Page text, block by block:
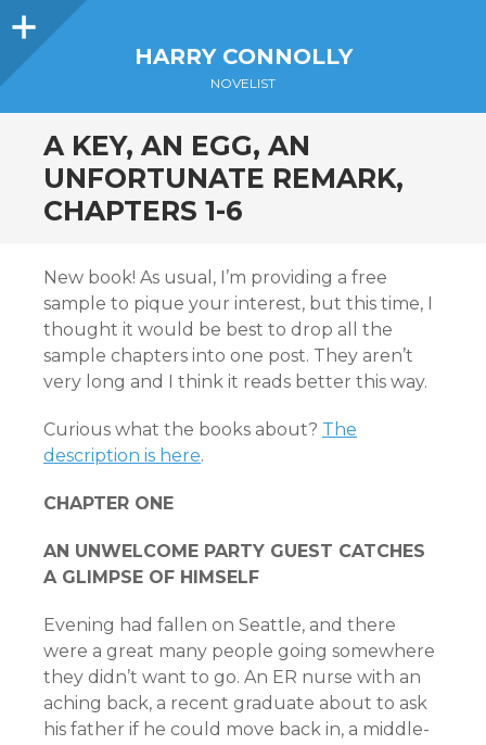
Sidebar
HARRY CONNOLLY
NOVELIST
A KEY, AN EGG, AN
UNFORTUNATE REMARK,
CHAPTERS 1-6
New book! As usual, I’m providing a free
sample to pique your interest, but this time, I
thought it would be best to drop all the
sample chapters into one post. They aren’t
very long and I think it reads better this way.
Curious what the books about? The
description is here.
CHAPTER ONE
AN UNWELCOME PARTY GUEST CATCHES
AGLIMPSE OF HIMSELF
Evening had fallen on Seattle, and there
were a great many people going somewhere
they didn’t want to go. An ER nurse with an
aching back, a recent graduate about to ask
his father if he could move back in, a middle-